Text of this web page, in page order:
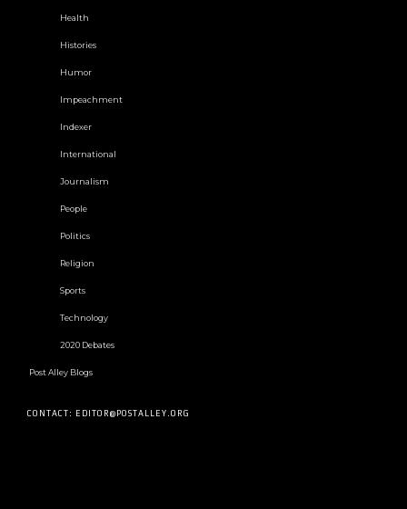
Health
Histories
Humor
Impeachment
Indexer
International
Journalism
People
Politics
Religion
Sports
Technology
2020 Debates
Post Alley Blogs
CONTACT: EDITOR@POSTALLEY.ORG